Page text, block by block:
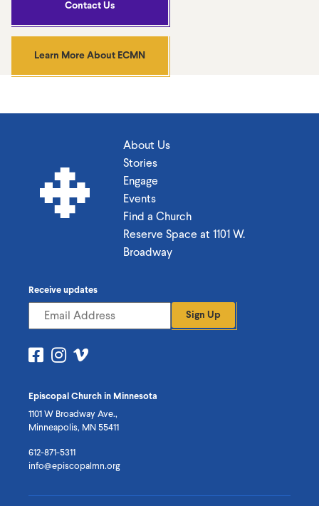
Contact Us
Learn More About ECMN
About Us
Stories
Engage
Events
Find a Church
Reserve Space at 1101 W.
Broadway
Episcopal Church in Minnesota
1101 W Broadway Ave.,
Minneapolis, MN 55411
612-871-5311
info@episcopalmn.org
Receive updates
Sign Up
Visit
Facebook
Visit
on
Instagram
on